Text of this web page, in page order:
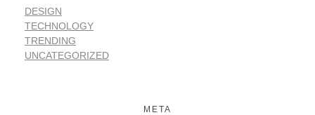
DESIGN
TECHNOLOGY
TRENDING
UNCATEGORIZED
META